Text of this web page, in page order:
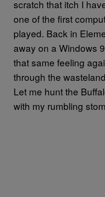
scratch that itch I
one of the first
played. Back in
away on a Windows
that same feeling
through the
Let me hunt the
with my rumbling